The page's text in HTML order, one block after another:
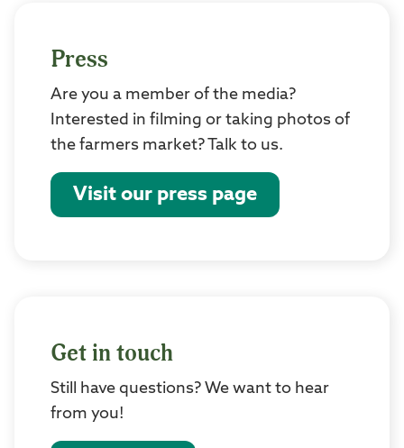
Press
Are you a member of the media?
Interested in filming or taking photos of
the farmers market? Talk to us.
Visit our press page
Get in touch
Still have questions? We want to hear
from you!